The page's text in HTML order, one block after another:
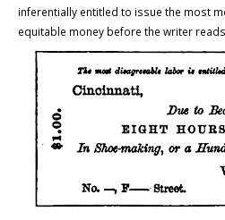
inferentially entitled to issue the most
equitable money before the writer